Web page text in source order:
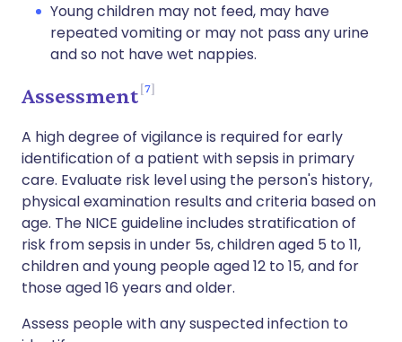
Young children may not feed, may have
repeated vomiting or may not pass any urine
and so not have wet nappies.
Assessment 7
A high degree of vigilance is required for early
identification of a patient with sepsis in primary
care. Evaluate risk level using the person's history,
physical examination results and criteria based on
age. The NICE guideline includes stratification of
risk from sepsis in under 5s, children aged 5 to 11,
children and young people aged 12 to 15, and for
those aged 16 years and older.
Assess people with any suspected infection to